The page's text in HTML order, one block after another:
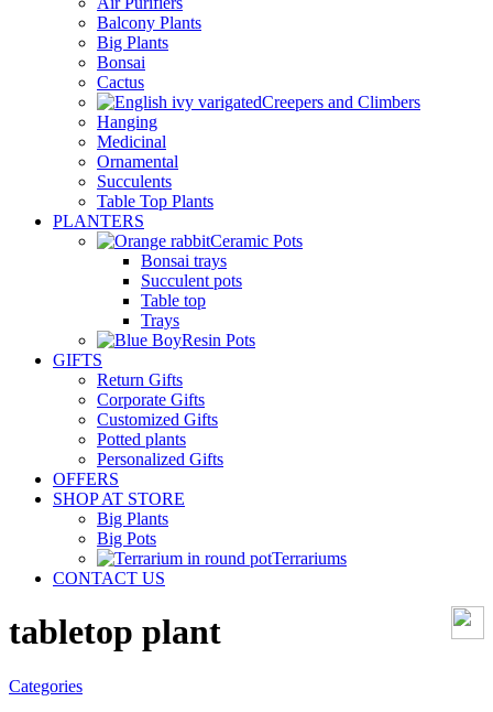
Balcony Plants
Big Plants
Bonsai
Cactus
Creepers and Climbers
Hanging
Medicinal
Ornamental
Succulents
Table Top Plants
PLANTERS
Ceramic Pots
Bonsai trays
Succulent pots
Table top
Trays
Resin Pots
GIFTS
Return Gifts
Corporate Gifts
Customized Gifts
Potted plants
Personalized Gifts
OFFERS
SHOP AT STORE
Big Plants
Big Pots
Terrariums
CONTACT US
tabletop plant
Categories